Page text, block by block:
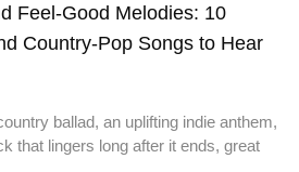
Feel-Good Melodies: 10
Country-Pop Songs to Hear
ballad, an uplifting indie anthem,
that lingers long after it ends, great